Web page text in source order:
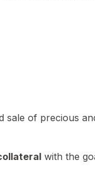
of precious
with the